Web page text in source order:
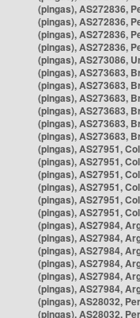
(pingas), AS272836,
(pingas), AS272836,
(pingas), AS272836,
(pingas), AS272836,
(pingas), AS273086,
(pingas), AS273683,
(pingas), AS273683,
(pingas), AS273683,
(pingas), AS273683,
(pingas), AS273683,
(pingas), AS273683,
(pingas), AS27951,
(pingas), AS27951,
(pingas), AS27951,
(pingas), AS27951,
(pingas), AS27951,
(pingas), AS27951,
(pingas), AS27984,
(pingas), AS27984,
(pingas), AS27984,
(pingas), AS27984,
(pingas), AS27984,
(pingas), AS27984,
(pingas), AS28032,
(pingas), AS28032,